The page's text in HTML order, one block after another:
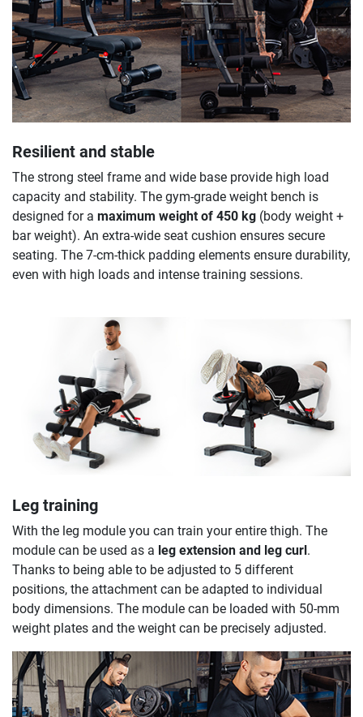
Resilient and stable
The strong steel frame and wide base provide high load
capacity and stability. The gym-grade weight bench is
designed for a maximum weight of 450 kg (body weight +
bar weight). An extra-wide seat cushion ensures secure
seating. The 7-cm-thick padding elements ensure durability,
even with high loads and intense training sessions.
Leg training
With the leg module you can train your entire thigh. The
module can be used as a leg extension and leg curl.
Thanks to being able to be adjusted to 5 different
positions, the attachment can be adapted to individual
body dimensions. The module can be loaded with 50-mm
weight plates and the weight can be precisely adjusted.